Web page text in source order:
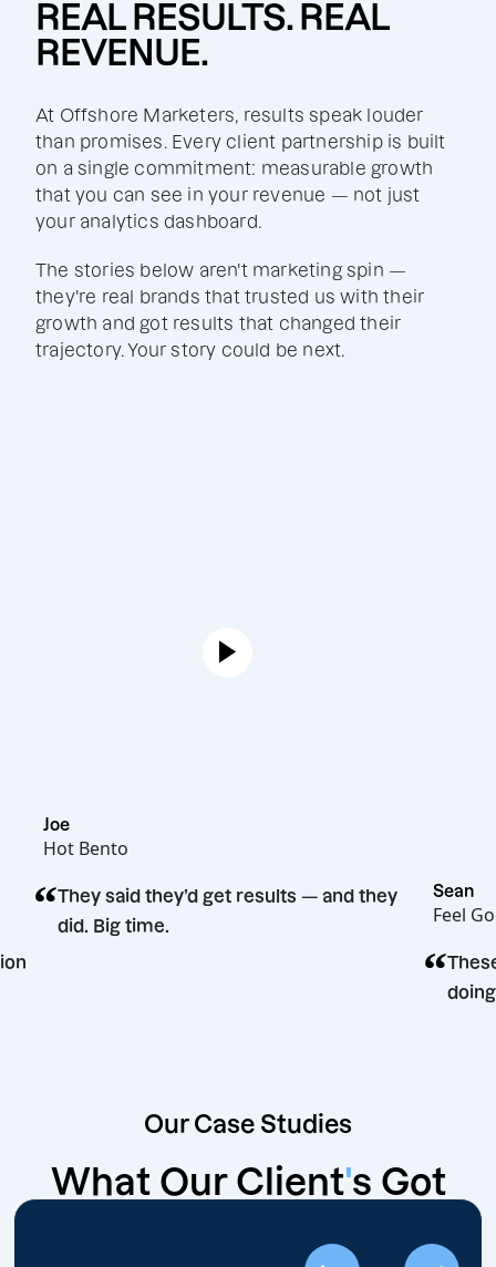
REAL RESULTS. REAL
REVENUE.
At Offshore Marketers, results speak louder
than promises. Every client partnership is built
on a single commitment: measurable growth
that you can see in your revenue — not just
your analytics dashboard.
The stories below aren't marketing spin —
they're real brands that trusted us with their
growth and got results that changed their
trajectory. Your story could be next.
decision
Hot Bento
“They said they’d get results — and they
did. Big time.
Our Case Studies
What Our Client's Got